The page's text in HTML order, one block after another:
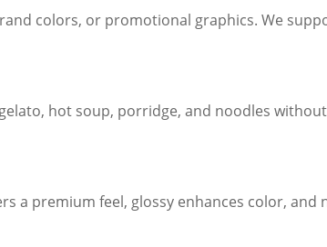
colors, or promotional graphics. We
hot soup, porridge, and noodles
a premium feel, glossy enhances color, and